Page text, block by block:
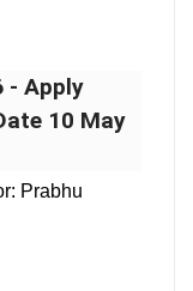
- Apply
10 May
Prabhu